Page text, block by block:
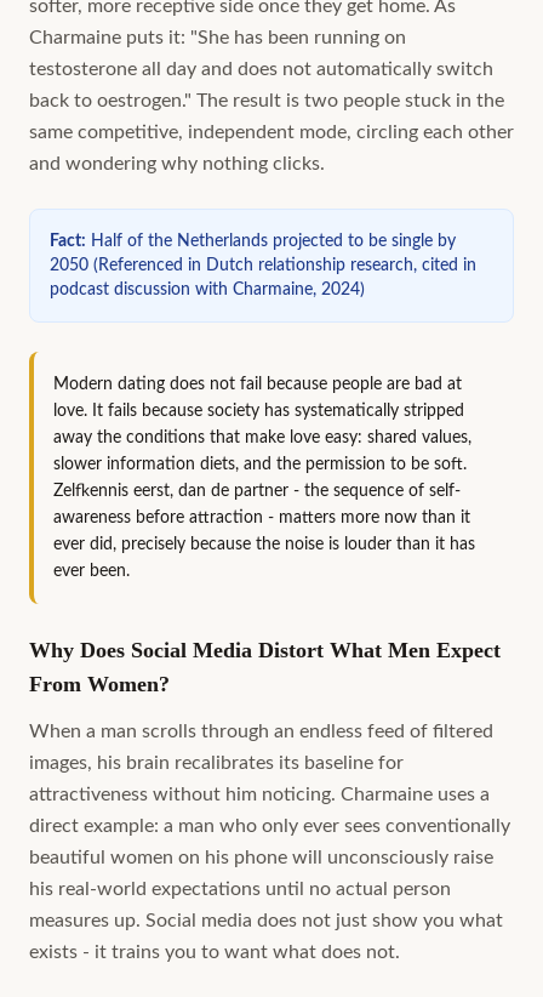
softer, more receptive side once they get home. As
Charmaine puts it: "She has been running on
testosterone all day and does not automatically switch
back to oestrogen." The result is two people stuck in the
same competitive, independent mode, circling each other
and wondering why nothing clicks.
Fact: Half of the Netherlands projected to be single by
2050 ( Referenced in Dutch relationship research, cited in
podcast discussion with Charmaine, 2024)
Modern dating does not fail because people are bad at
love. It fails because society has systematically stripped
away the conditions that make love easy: shared values,
slower information diets, and the permission to be soft.
Zelfkennis eerst, dan de partner - the sequence of self-
awareness before attraction - matters more now than it
ever did, precisely because the noise is louder than it has
ever been.
Why Does Social Media Distort What Men Expect
From Women?
When a man scrolls through an endless feed of filtered
images, his brain recalibrates its baseline for
attractiveness without him noticing. Charmaine uses a
direct example: a man who only ever sees conventionally
beautiful women on his phone will unconsciously raise
his real-world expectations until no actual person
measures up. Social media does not just show you what
exists - it trains you to want what does not.